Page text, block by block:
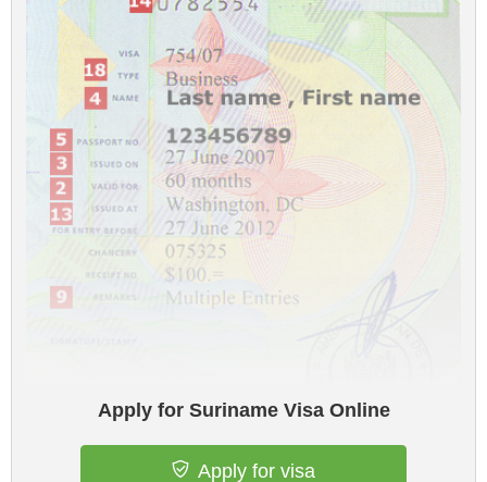
Apply for Suriname Visa Online
Apply for visa